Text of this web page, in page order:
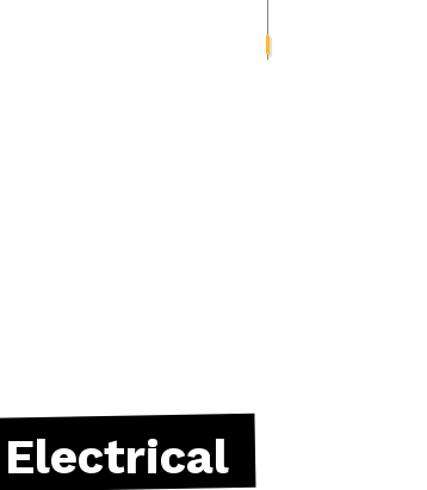
HOME AUTOMATION
HOT TUB AND SAUNA ELECTRICAL